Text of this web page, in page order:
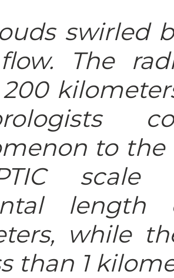
swirled
The
to the
while
than 1